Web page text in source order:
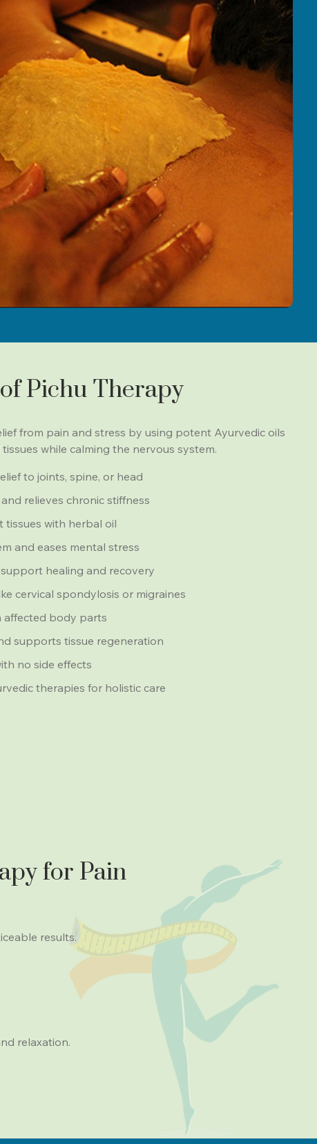
Pichu Therapy
from pain and stress by using potent Ayurvedic oils
while calming the nervous system.
to joints, spine, or head
relieves chronic stiffness
tissues with herbal oil
and eases mental stress
healing and recovery
cervical spondylosis or migraines
affected body parts
supports tissue regeneration
no side effects
therapies for holistic care
for Pain
results.
relaxation.